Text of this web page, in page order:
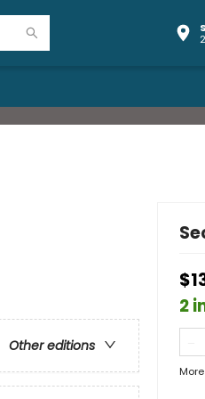
Other editions
2